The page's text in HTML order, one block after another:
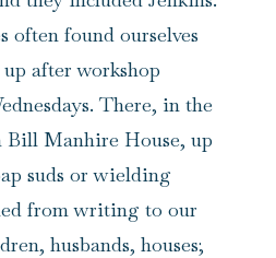
often found ourselves
after workshop
There, in the
Bill Manhire House, up
suds or wielding
from writing to our
husbands, houses;